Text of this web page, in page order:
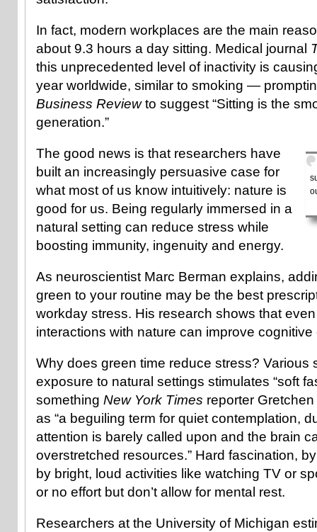
In fact, modern workplaces are the main
about 9.3 hours a day sitting. Medical journal
this unprecedented level of inactivity is
year worldwide, similar to smoking —
Business Reviewto suggest “Sitting is the
generation.”
The good news is that researchers have
built an increasingly persuasive case for
what most of us know intuitively: nature is
good for us. Being regularly immersed in a
natural setting can reduce stress while
boosting immunity, ingenuity and energy.
As neuroscientist Marc Berman explains,
green to your routine may be the best
workday stress. His research shows that
interactions with nature can improve
Why does green time reduce stress? Various
exposure to natural settings stimulates “soft
something New York Times reporter
as “a beguiling term for quiet contemplation,
attention is barely called upon and the brain
overstretched resources.” Hard fascination,
by bright, loud activities like watching TV or
or no effort but don’t allow for mental rest.
Researchers at the University of Michigan